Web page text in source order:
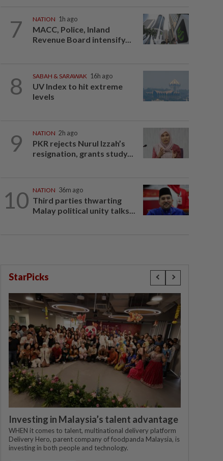
7 NATION 1h ago
MACC, Police, Inland
Revenue Board intensify...
8 SABAH & SARAWAK 16h ago
UV Index to hit extreme
levels
9 NATION 2h ago
PKR rejects Nurul Izzah’s
resignation, grants study...
10 NATION 36m ago
Third parties thwarting
Malay political unity talks...
StarPicks
Investing in Malaysia’s talent advantage
WHEN it comes to talent, multinational delivery platform
Delivery Hero, parent company of foodpanda Malaysia, is
investing in both people and technology.